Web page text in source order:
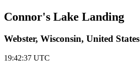
Connor's Lake Landing
Webster, Wisconsin, United States
19:42:38 UTC